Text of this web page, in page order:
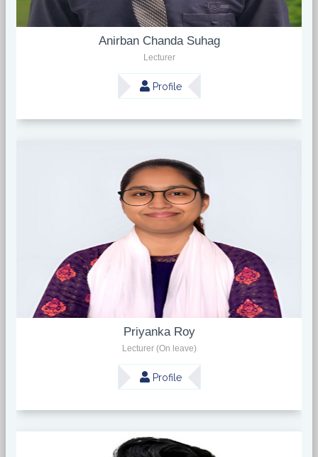
Anirban Chanda Suhag
Lecturer
Profile
Priyanka Roy
Lecturer (On leave)
Profile